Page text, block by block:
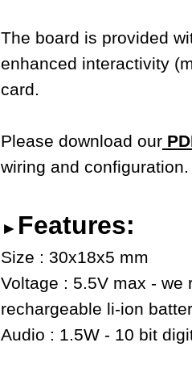
The board is provided
enhanced interactivity
card.
Please download our
wiring and configuration.
► Features:
Size : 30x18x5 mm
Voltage : 5.5V max - we
rechargeable li-ion
Audio : 1.5W - 10 bit